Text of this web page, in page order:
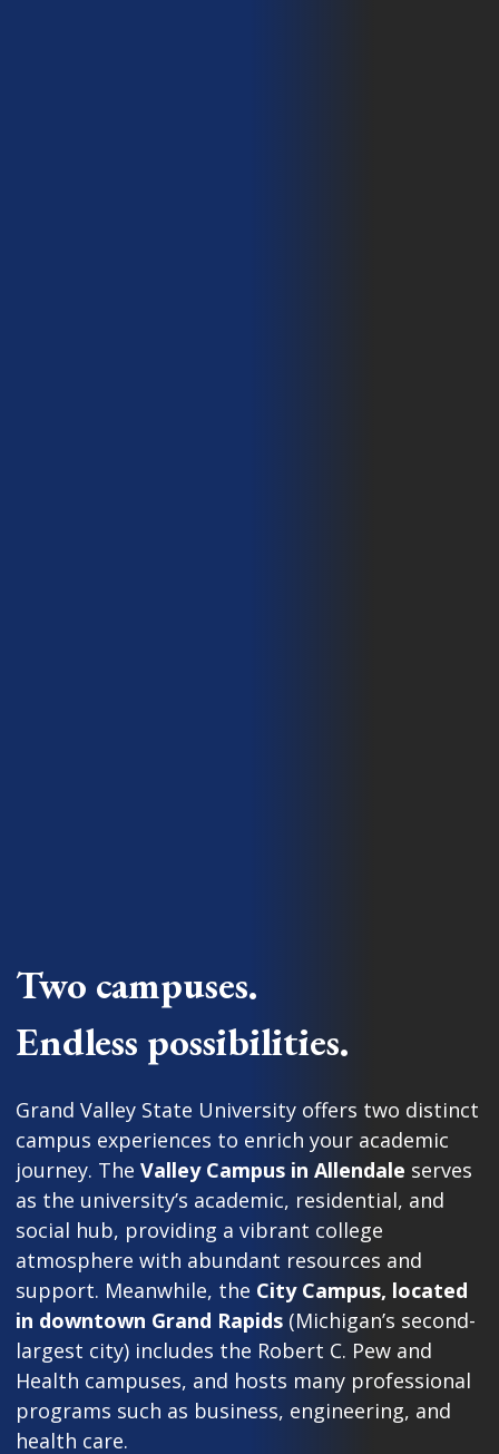
Two campuses.
Endless possibilities.
Grand Valley State University offers two distinct
campus experiences to enrich your academic
journey. The Valley Campus in Allendale serves
as the university’s academic, residential, and
social hub, providing a vibrant college
atmosphere with abundant resources and
support. Meanwhile, the City Campus, located
in downtown Grand Rapids(Michigan’s second-
largest city) includes the Robert C. Pew and
Health campuses, and hosts many professional
programs such as business, engineering, and
health care.